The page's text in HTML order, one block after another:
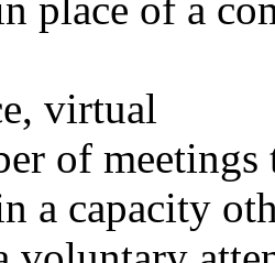
place of a
virtual
of
a capacity